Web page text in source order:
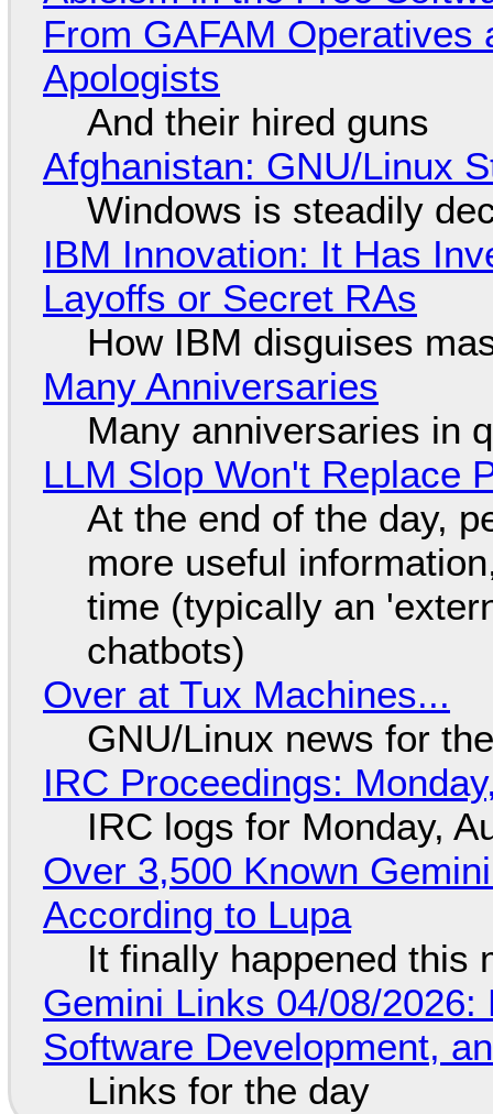
From GAFAM
Apologists
And their hired guns
Afghanistan: GNU/Linux
Windows is steadily
IBM Innovation: It Has
Layoffs or Secret RAs
How IBM disguises
Many Anniversaries
Many anniversaries in
LLM Slop Won't Replace
At the end of the day,
more useful
time (typically an
chatbots)
Over at Tux Machines...
GNU/Linux news for
IRC Proceedings:
IRC logs for Monday,
Over 3,500 Known
According to Lupa
It finally happened this
Gemini Links 04/08/
Software Development,
Links for the day